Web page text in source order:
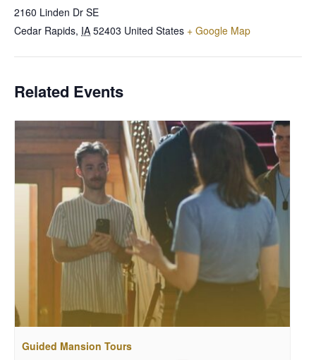
2160 Linden Dr SE
Cedar Rapids, IA 52403 United States + Google Map
Related Events
Guided Mansion Tours